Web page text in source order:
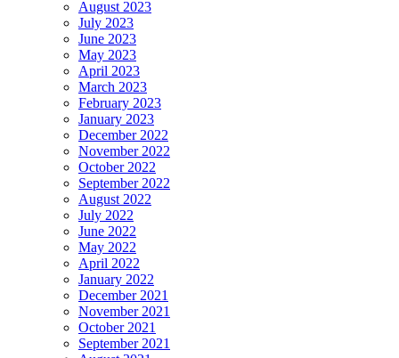
August 2023
July 2023
June 2023
May 2023
April 2023
March 2023
February 2023
January 2023
December 2022
November 2022
October 2022
September 2022
August 2022
July 2022
June 2022
May 2022
April 2022
January 2022
December 2021
November 2021
October 2021
September 2021